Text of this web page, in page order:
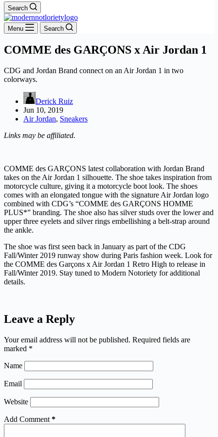
Search
Menu Search
COMME des GARÇONS x Air Jordan 1
CDG and Jordan Brand connect on an Air Jordan 1 in two
colorways.
Derick Ruiz
Jun 10, 2019
Air Jordan, Sneakers
Links may be affiliated.
COMME des GARÇONS latest collaboration with Jordan Brand
takes on the Air Jordan 1 silhouette. The shoe takes inspiration from
motorcycle culture, giving it a motorcycle boot look. The shoes
comes with an elongated tongue with the signature Air Jordan logo
combined with CDG’s “COMME des GARÇONS HOMME
PLUS*” branding. The shoe also has silver studs over the lower and
upper three eyelets and silver rings embellishing a belt-strap around
the ankle.
The shoe was first seen back in January as part of the CDG
Fall/Winter 2019 runway show during Paris fashion week. Look for
the COMME des Garçons x Air Jordan 1 Retro High to release in
Fall/Winter 2019. Stay tuned to Modern Notoriety for additional
details.
Leave a Reply
Your email address will not be published. Required fields are
marked *
Name
Email
Website
Add Comment *